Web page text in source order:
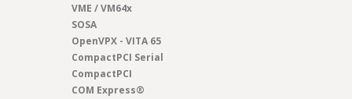
VME / VM64x
SOSA
OpenVPX - VITA 65
CompactPCI Serial
CompactPCI
COM Express®